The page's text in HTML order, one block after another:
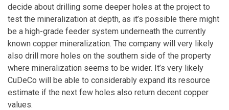
decide about drilling some deeper holes at the project to
test the mineralization at depth, as it’s possible there might
be a high-grade feeder system underneath the currently
known copper mineralization. The company will very likely
also drill more holes on the southern side of the property
where mineralization seems to be wider. It’s very likely
CuDeCo will be able to considerably expand its resource
estimate if the next few holes also return decent copper
values.